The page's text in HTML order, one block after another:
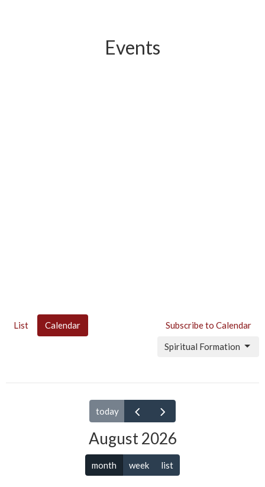
Events
List Calendar
Subscribe to Calendar
Spiritual Formation
today
August 2026
month week list